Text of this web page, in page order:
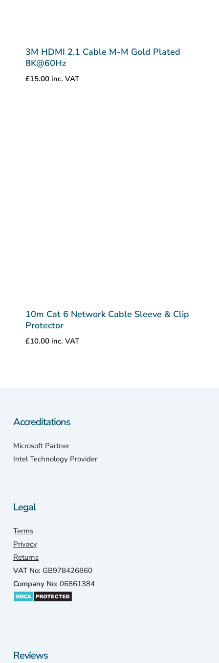
3M HDMI 2.1 Cable M-M Gold Plated
8K@60Hz
£15.00 inc. VAT
10m Cat 6 Network Cable Sleeve & Clip
Protector
£10.00 inc. VAT
Accreditations
Microsoft Partner
Intel Technology Provider
Legal
Terms
Privacy
Returns
VAT No: GB978426860
Company No: 06861384
Reviews